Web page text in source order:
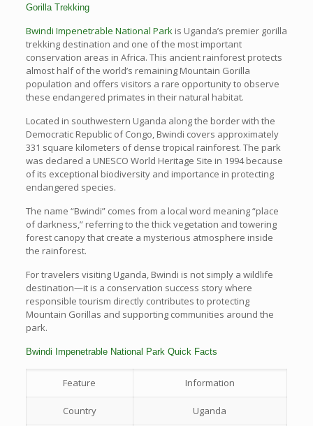
Gorilla Trekking
Bwindi Impenetrable National Parkis Uganda’s premier gorilla
trekking destination and one of the most important
conservation areas in Africa. This ancient rainforest protects
almost half of the world’s remaining Mountain Gorilla
population and offers visitors a rare opportunity to observe
these endangered primates in their natural habitat.
Located in southwestern Uganda along the border with the
Democratic Republic of Congo, Bwindi covers approximately
331 square kilometers of dense tropical rainforest. The park
was declared a UNESCO World Heritage Site in 1994 because
of its exceptional biodiversity and importance in protecting
endangered species.
The name “Bwindi” comes from a local word meaning “place
of darkness,” referring to the thick vegetation and towering
forest canopy that create a mysterious atmosphere inside
the rainforest.
For travelers visiting Uganda, Bwindi is not simply a wildlife
destination—it is a conservation success story where
responsible tourism directly contributes to protecting
Mountain Gorillas and supporting communities around the
park.
Bwindi Impenetrable National Park Quick Facts
Feature Information
Country Uganda